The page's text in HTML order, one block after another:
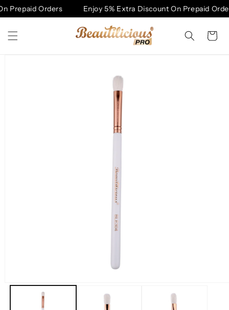
Skip to
content
Prepaid Orders Enjoy 5% Extra Discount On Prepaid
Cart